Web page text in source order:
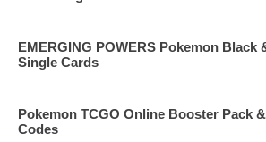
EMERGING POWERS Pokemon Black
Single Cards
Pokemon TCGO Online Booster Pack
Codes